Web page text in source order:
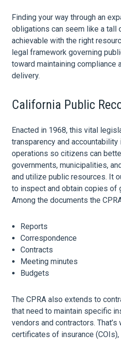
Finding your way through an
obligations can seem like a tall
achievable with the right
legal framework governing
toward maintaining compliance
delivery.
California Public
Enacted in 1968, this vital
transparency and accountability
operations so citizens can
governments, municipalities,
and utilize public resources. It
to inspect and obtain copies of
Among the documents the
Reports
Correspondence
Contracts
Meeting minutes
Budgets
The CPRA also extends to
that need to maintain specific
vendors and contractors.
certificates of insurance